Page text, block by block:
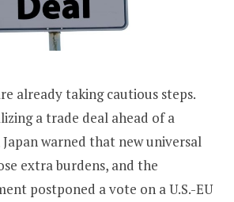
already taking cautious steps.
a trade deal ahead of a
warned that new universal
extra burdens, and the
postponed a vote on a U.S.-EU